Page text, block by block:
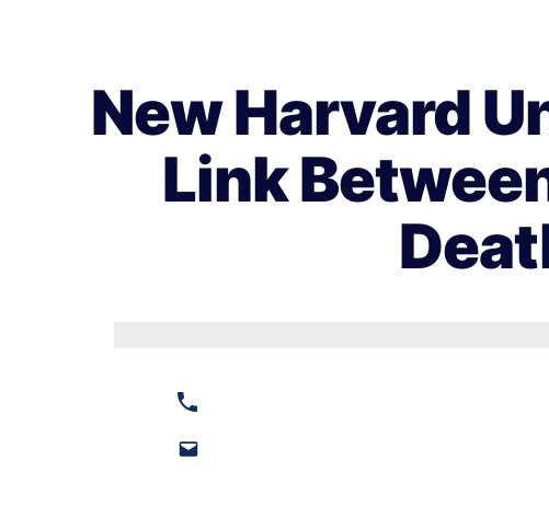
New Harvard
Link